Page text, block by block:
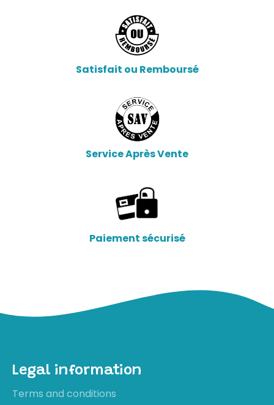
Satisfait ou Remboursé
Service Après Vente
Paiement sécurisé
Legal information
Terms and conditions